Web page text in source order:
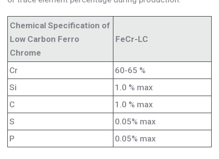
Chemical Specification of
Low Carbon Ferro
Chrome
FeCr-LC
Cr
60-65 %
Si
1.0 % max
C
1.0 % max
S
0.05% max
P
0.05% max